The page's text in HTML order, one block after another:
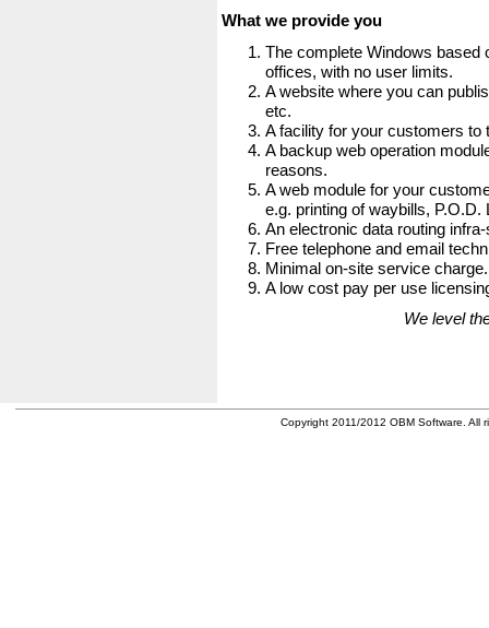
What we provide you
The complete Windows based
offices, with no user limits.
A website where you can
etc.
A facility for your customers to
A backup web operation
reasons.
A web module for your
e.g. printing of waybills,
An electronic data routing
Free telephone and email
Minimal on-site service charge.
A low cost pay per use
We level
Copyright 2011/2012 OBM Software. All